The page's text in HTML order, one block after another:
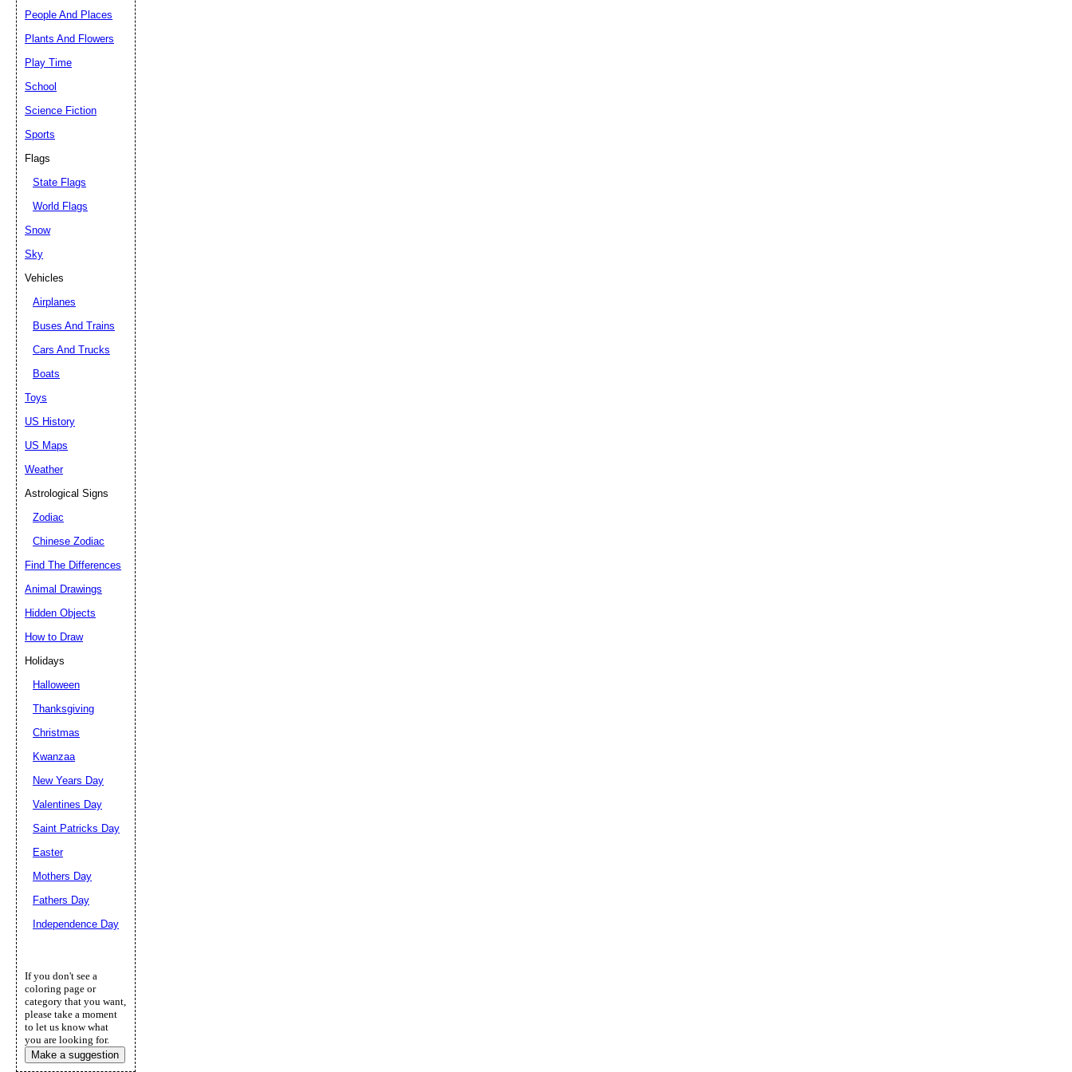
People And Places
Plants And Flowers
Play Time
School
Science Fiction
Sports
Flags
State Flags
World Flags
Snow
Sky
Vehicles
Airplanes
Buses And Trains
Cars And Trucks
Boats
Toys
US History
US Maps
Weather
Astrological Signs
Zodiac
Chinese Zodiac
Find The Differences
Animal Drawings
Hidden Objects
How to Draw
Holidays
Halloween
Thanksgiving
Christmas
Kwanzaa
New Years Day
Valentines Day
Saint Patricks Day
Easter
Mothers Day
Fathers Day
Independence Day
If you don't see a
coloring page or
category that you want,
please take a moment
to let us know what
you are looking for.
Make a suggestion